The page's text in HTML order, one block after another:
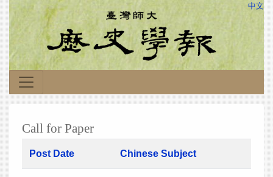
中文
Call for Paper
Post Date Chinese Subject